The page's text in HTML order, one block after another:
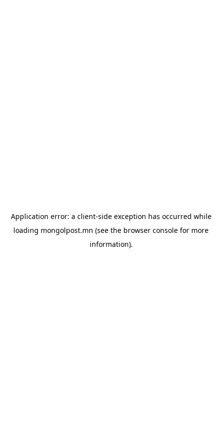
Application error: a client-side exception has occurred while
loading mongolpost.mn (see the browser console for more
information).